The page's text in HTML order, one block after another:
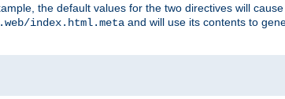
the default values for the two directives will
.web/index.html.meta and will use its contents to